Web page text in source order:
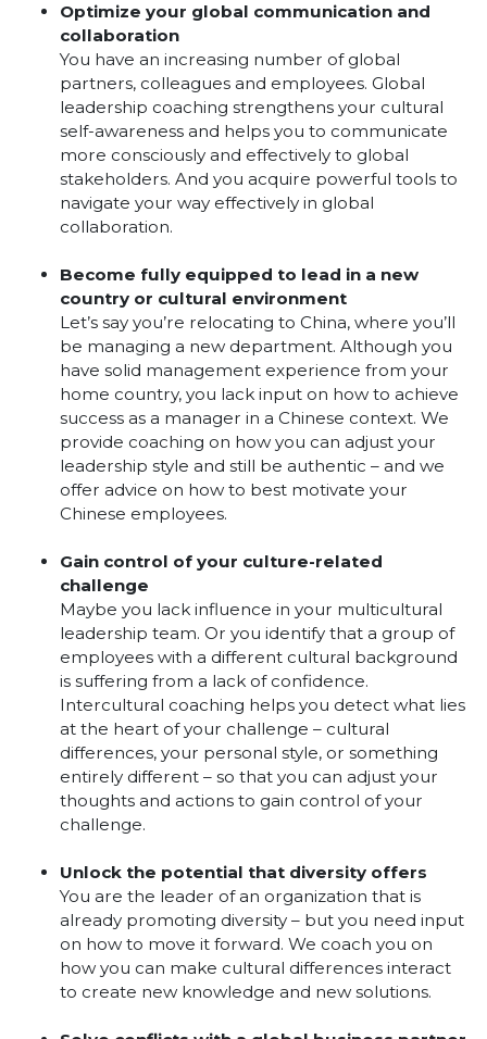
Optimize your global communication and
collaboration
You have an increasing number of global
partners, colleagues and employees. Global
leadership coaching strengthens your cultural
self-awareness and helps you to communicate
more consciously and effectively to global
stakeholders. And you acquire powerful tools to
navigate your way effectively in global
collaboration.
Become fully equipped to lead in a new
country or cultural environment
Let’s say you’re relocating to China, where you’ll
be managing a new department. Although you
have solid management experience from your
home country, you lack input on how to achieve
success as a manager in a Chinese context. We
provide coaching on how you can adjust your
leadership style and still be authentic – and we
offer advice on how to best motivate your
Chinese employees.
Gain control of your culture-related
challenge
Maybe you lack influence in your multicultural
leadership team. Or you identify that a group of
employees with a different cultural background
is suffering from a lack of confidence.
Intercultural coaching helps you detect what lies
at the heart of your challenge – cultural
differences, your personal style, or something
entirely different – so that you can adjust your
thoughts and actions to gain control of your
challenge.
Unlock the potential that diversity offers
You are the leader of an organization that is
already promoting diversity – but you need input
on how to move it forward. We coach you on
how you can make cultural differences interact
to create new knowledge and new solutions.